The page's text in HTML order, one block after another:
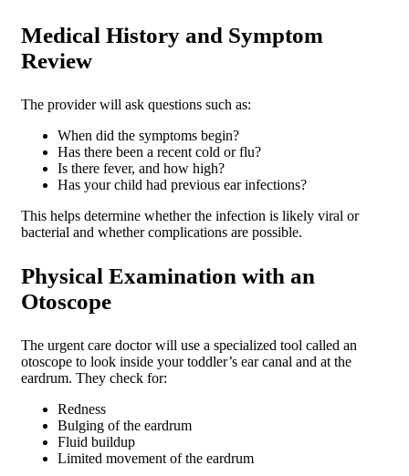
Medical History and Symptom
Review
The provider will ask questions such as:
When did the symptoms begin?
Has there been a recent cold or flu?
Is there fever, and how high?
Has your child had previous ear infections?
This helps determine whether the infection is likely viral or
bacterial and whether complications are possible.
Physical Examination with an
Otoscope
The urgent care doctor will use a specialized tool called an
otoscope to look inside your toddler’s ear canal and at the
eardrum. They check for:
Redness
Bulging of the eardrum
Fluid buildup
Limited movement of the eardrum